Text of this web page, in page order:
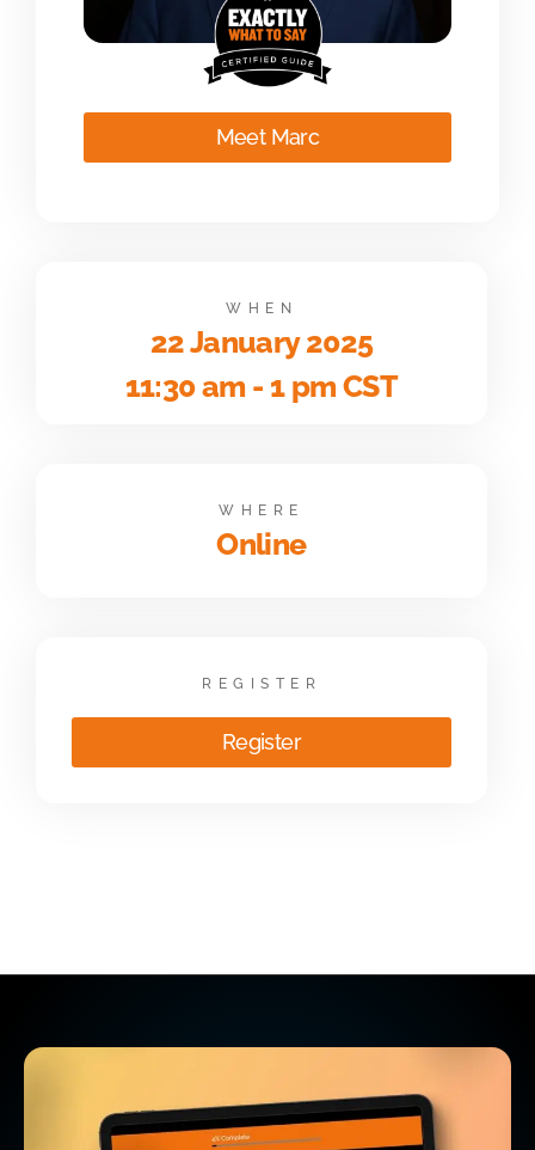
Meet Marc
WHEN
22 January 2025
11:30 am - 1 pm CST
WHERE
Online
REGISTER
Register